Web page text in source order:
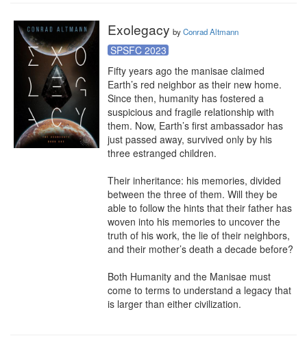
Exolegacy byConrad Altmann
SPSFC 2023
Fifty years ago the manisae claimed
Earth’s red neighbor as their new home.
Since then, humanity has fostered a
suspicious and fragile relationship with
them. Now, Earth’s first ambassador has
just passed away, survived only by his
three estranged children.
Their inheritance: his memories, divided
between the three of them. Will they be
able to follow the hints that their father has
woven into his memories to uncover the
truth of his work, the lie of their neighbors,
and their mother’s death a decade before?
Both Humanity and the Manisae must
come to terms to understand a legacy that
is larger than either civilization.